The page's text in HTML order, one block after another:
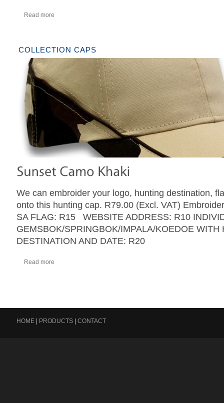
Read more
COLLECTION CAPS
We can embroider your logo, hunting destination,
onto this hunting cap. R79.00 (Excl. VAT)
SA FLAG: R15 WEBSITE ADDRESS: R10
GEMSBOK/SPRINGBOK/IMPALA/KOEDOE WITH
DESTINATION AND DATE: R20
Read more
HOME PRODUCTS CONTACT